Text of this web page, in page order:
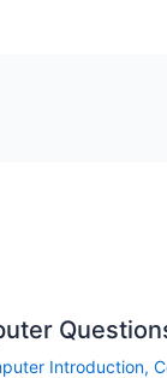
Introduction,